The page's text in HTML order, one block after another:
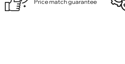
Price match guarantee